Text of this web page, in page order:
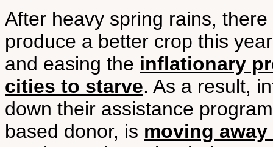
After heavy spring rains,
produce a better crop this
and easing the inflationary
cities to starve. As a result,
down their assistance
based donor, is moving